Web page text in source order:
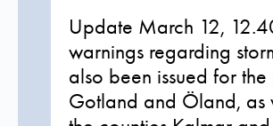
Update March 12,
warnings regarding
also been issued for the
Gotland and Öland, as